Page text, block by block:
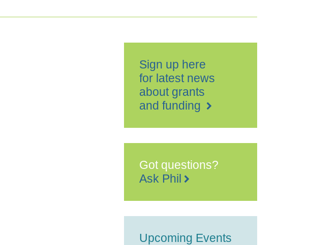
Sign up here
for latest news
about grants
and funding
Got questions?
Ask Phil
Upcoming Events